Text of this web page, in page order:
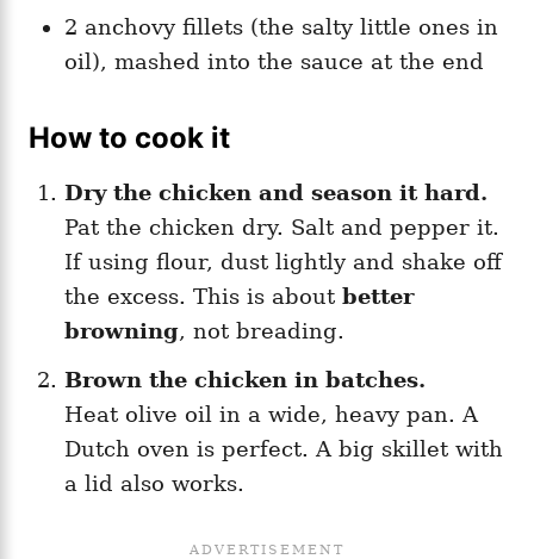
2 anchovy fillets (the salty little ones in
oil), mashed into the sauce at the end
How to cook it
Dry the chicken and season it hard.
Pat the chicken dry. Salt and pepper it.
If using flour, dust lightly and shake off
the excess. This is about better
browning, not breading.
Brown the chicken in batches.
Heat olive oil in a wide, heavy pan. A
Dutch oven is perfect. A big skillet with
a lid also works.